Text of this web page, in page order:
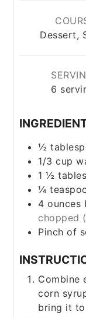
Dessert,
6
½
1/3 cup
1 ½
¼
4 ounces
chopped
Pinch of
Combine
corn
bring it